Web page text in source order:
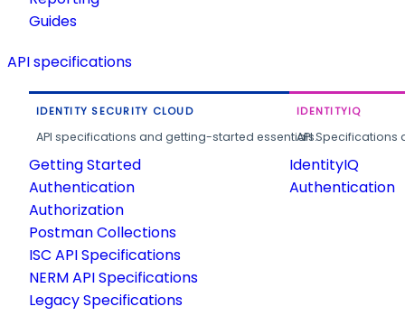
Guides
API specifications
IDENTITY SECURITY CLOUD
API specifications and getting-started essentials.
Getting Started
Authentication
Authorization
Postman Collections
ISC API Specifications
NERM API Specifications
Legacy Specifications
IDENTITYIQ
API
IdentityIQ
Authentication